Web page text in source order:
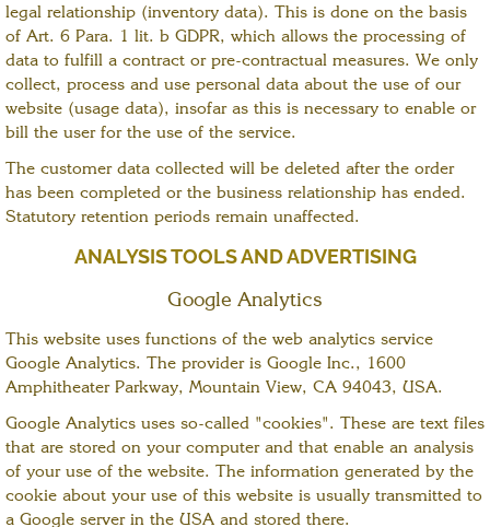
legal relationship (inventory data). This is done on the basis
of Art. 6 Para. 1 lit. b GDPR, which allows the processing of
data to fulfill a contract or pre-contractual measures. We only
collect, process and use personal data about the use of our
website (usage data), insofar as this is necessary to enable or
bill the user for the use of the service.
The customer data collected will be deleted after the order
has been completed or the business relationship has ended.
Statutory retention periods remain unaffected.
ANALYSIS TOOLS AND ADVERTISING
Google Analytics
This website uses functions of the web analytics service
Google Analytics. The provider is Google Inc., 1600
Amphitheater Parkway, Mountain View, CA 94043, USA.
Google Analytics uses so-called "cookies". These are text files
that are stored on your computer and that enable an analysis
of your use of the website. The information generated by the
cookie about your use of this website is usually transmitted to
a Google server in the USA and stored there.